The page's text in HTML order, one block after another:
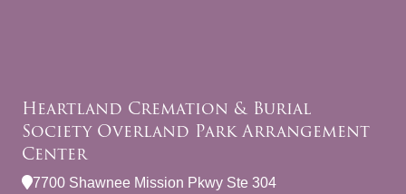
Heartland Cremation & Burial
Society Overland Park Arrangement
Center
7700 Shawnee Mission Pkwy Ste 304